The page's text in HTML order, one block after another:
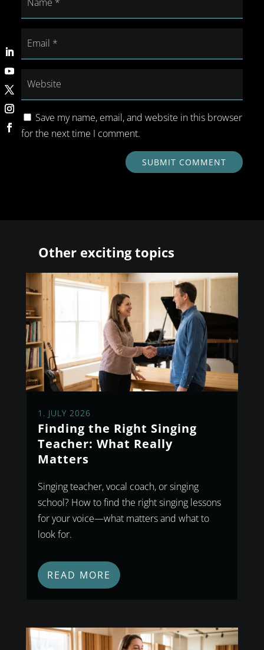
Save my name, email, and website in this browser
for the next time I comment.
SUBMIT COMMENT
Other exciting topics
Finding the Right Singing
Teacher: What Really
Matters
1. JULY 2026
Singing teacher, vocal coach, or singing
school? How to find the right singing lessons
for your voice—what matters and what to
look for.
READ MORE